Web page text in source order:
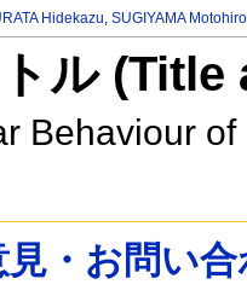
Hidekazu,SUGIYAMA Motohiro
ル
Behaviour
見・お問い